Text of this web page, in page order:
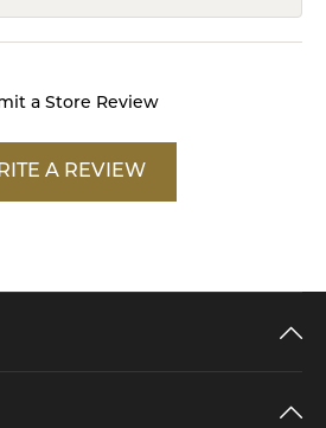
a Store Review
A REVIEW